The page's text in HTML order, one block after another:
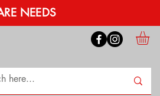
NEEDS